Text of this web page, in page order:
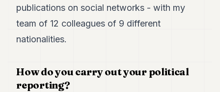
publications on social networks - with my
team of 12 colleagues of 9 different
nationalities.
How do you carry out your political
reporting?